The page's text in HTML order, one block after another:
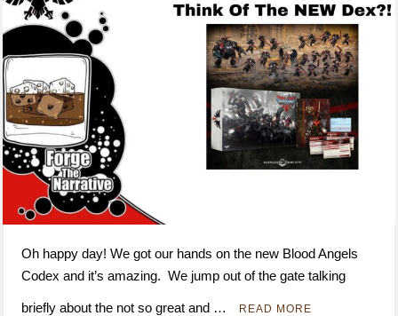
Oh happy day! We got our hands on the new Blood Angels
Codex and it’s amazing. We jump out of the gate talking
briefly about the not so great and … READ MORE